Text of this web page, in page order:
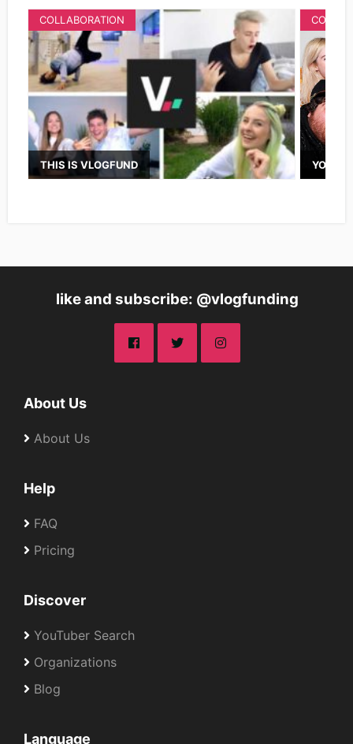
THIS IS VLOGFUND
COLLABORATION
like and subscribe: @vlogfunding
About Us
About Us
Help
FAQ
Pricing
Discover
YouTuber Search
Organizations
Blog
Language